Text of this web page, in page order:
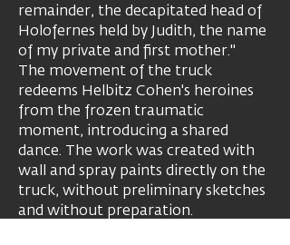
remainder, the decapitated head of
Holofernes held by Judith, the name
of my private and first mother."
The movement of the truck
redeems Helbitz Cohen's heroines
from the frozen traumatic
moment, introducing a shared
dance. The work was created with
wall and spray paints directly on the
truck, without preliminary sketches
and without preparation.